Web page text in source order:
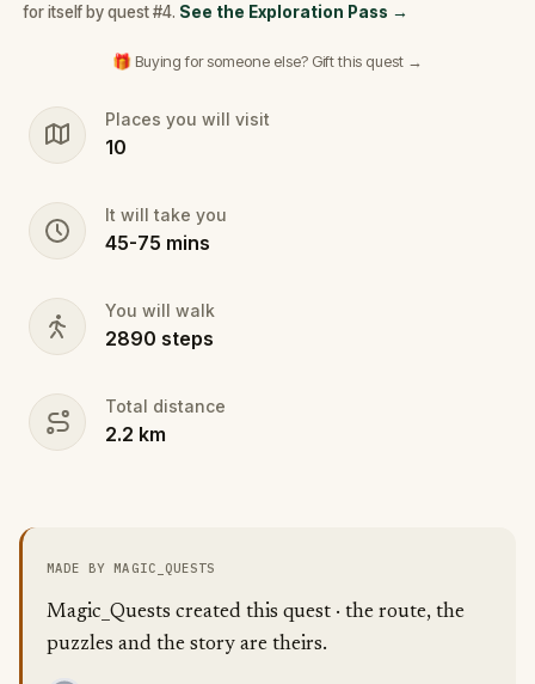
for itself by quest #4. See the Exploration Pass →
🎁 Buying for someone else? Gift this quest →
Places you will visit
10
It will take you
45-75 mins
You will walk
2890 steps
Total distance
2.2 km
MADE BY MAGIC_QUESTS
Magic_Quests created this quest · the route, the
puzzles and the story are theirs.